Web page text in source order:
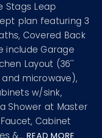
Stags Leap
plan featuring 3
Covered Back
include Garage
Layout (36''
microwave),
w/sink,
Shower at Master
Cabinet
&…